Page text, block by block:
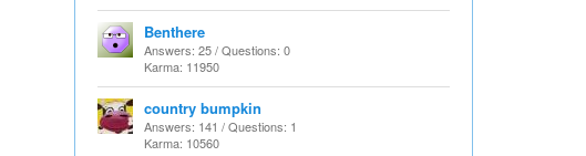
Benthere
Answers: 25 / Questions: 0
Karma: 11950
country bumpkin
Answers: 141 / Questions: 1
Karma: 10560